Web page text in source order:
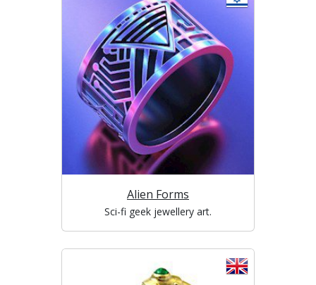
Alien Forms
Sci-fi geek jewellery art.